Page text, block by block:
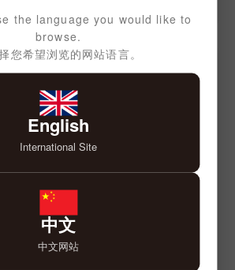
the language you would like to
browse.
您希望浏览的网站语言。
English
International Site
中文
中文网站